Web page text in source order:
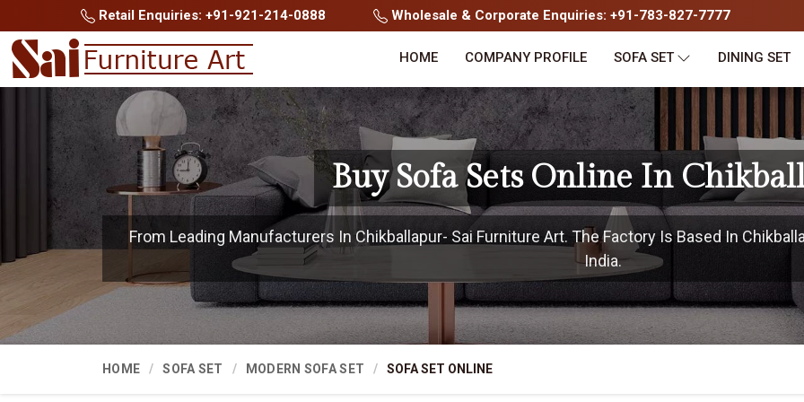
Retail Enquiries: +91-921-214-0888 Wholesale & Corporate Enquiries: +91-783-827-7777
HOME COMPANY PROFILE SOFA SET DINING SET
Buy Sofa Sets Online In
From Leading Manufacturers In Chikballapur- Sai Furniture Art. The Factory Is Based In
India.
HOME SOFA SET MODERN SOFA SET SOFA SET ONLINE